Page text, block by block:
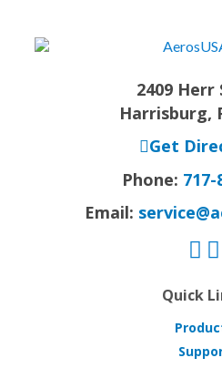
2409
Harrisburg,
Get
Phone: 717-
Email:
Quick